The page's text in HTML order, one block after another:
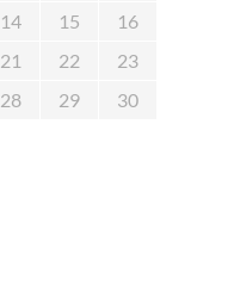
14 15
16
21 22
23
28 29
30